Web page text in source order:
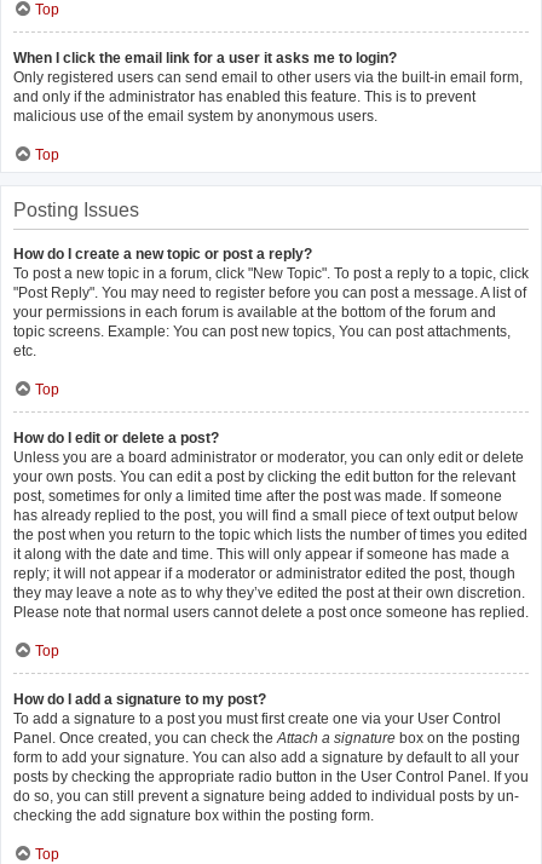
Top
When I click the email link for a user it asks me to login?
Only registered users can send email to other users via the built-in email form,
and only if the administrator has enabled this feature. This is to prevent
malicious use of the email system by anonymous users.
Top
Posting Issues
How do I create a new topic or post a reply?
To post a new topic in a forum, click "New Topic". To post a reply to a topic, click
"Post Reply". You may need to register before you can post a message. A list of
your permissions in each forum is available at the bottom of the forum and
topic screens. Example: You can post new topics, You can post attachments,
etc.
Top
How do I edit or delete a post?
Unless you are a board administrator or moderator, you can only edit or delete
your own posts. You can edit a post by clicking the edit button for the relevant
post, sometimes for only a limited time after the post was made. If someone
has already replied to the post, you will find a small piece of text output below
the post when you return to the topic which lists the number of times you edited
it along with the date and time. This will only appear if someone has made a
reply; it will not appear if a moderator or administrator edited the post, though
they may leave a note as to why they’ve edited the post at their own discretion.
Please note that normal users cannot delete a post once someone has replied.
Top
How do I add a signature to my post?
To add a signature to a post you must first create one via your User Control
Panel. Once created, you can check theAttach a signature box on the posting
form to add your signature. You can also add a signature by default to all your
posts by checking the appropriate radio button in the User Control Panel. If you
do so, you can still prevent a signature being added to individual posts by un-
checking the add signature box within the posting form.
Top